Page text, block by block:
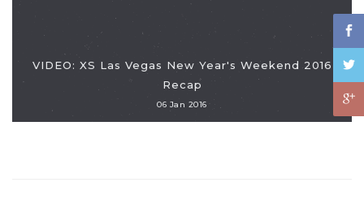
VIDEO: XS Las Vegas New Year's Weekend 2016
Recap
06 Jan 2016